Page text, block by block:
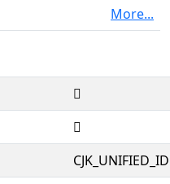
More...
𪰍
𪰍